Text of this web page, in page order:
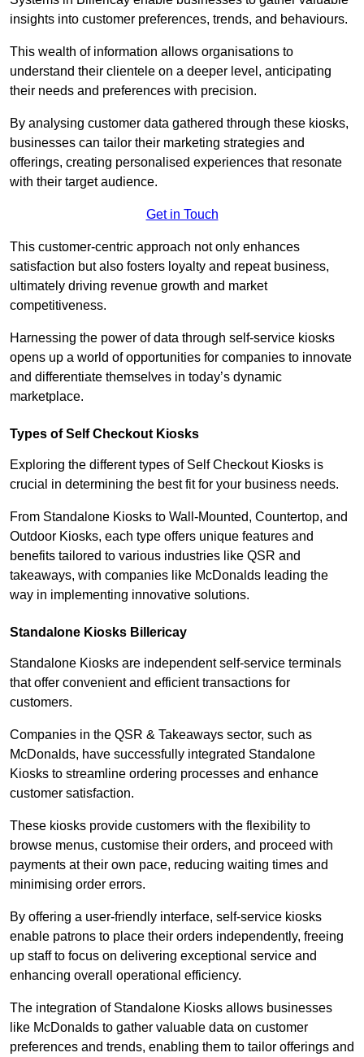
insights into customer preferences, trends, and behaviours.
This wealth of information allows organisations to
understand their clientele on a deeper level, anticipating
their needs and preferences with precision.
By analysing customer data gathered through these kiosks,
businesses can tailor their marketing strategies and
offerings, creating personalised experiences that resonate
with their target audience.
Get in Touch
This customer-centric approach not only enhances
satisfaction but also fosters loyalty and repeat business,
ultimately driving revenue growth and market
competitiveness.
Harnessing the power of data through self-service kiosks
opens up a world of opportunities for companies to innovate
and differentiate themselves in today’s dynamic
marketplace.
Types of Self Checkout Kiosks
Exploring the different types of Self Checkout Kiosks is
crucial in determining the best fit for your business needs.
From Standalone Kiosks to Wall-Mounted, Countertop, and
Outdoor Kiosks, each type offers unique features and
benefits tailored to various industries like QSR and
takeaways, with companies like McDonalds leading the
way in implementing innovative solutions.
Standalone Kiosks Billericay
Standalone Kiosks are independent self-service terminals
that offer convenient and efficient transactions for
customers.
Companies in the QSR & Takeaways sector, such as
McDonalds, have successfully integrated Standalone
Kiosks to streamline ordering processes and enhance
customer satisfaction.
These kiosks provide customers with the flexibility to
browse menus, customise their orders, and proceed with
payments at their own pace, reducing waiting times and
minimising order errors.
By offering a user-friendly interface, self-service kiosks
enable patrons to place their orders independently, freeing
up staff to focus on delivering exceptional service and
enhancing overall operational efficiency.
The integration of Standalone Kiosks allows businesses
like McDonalds to gather valuable data on customer
preferences and trends, enabling them to tailor offerings and